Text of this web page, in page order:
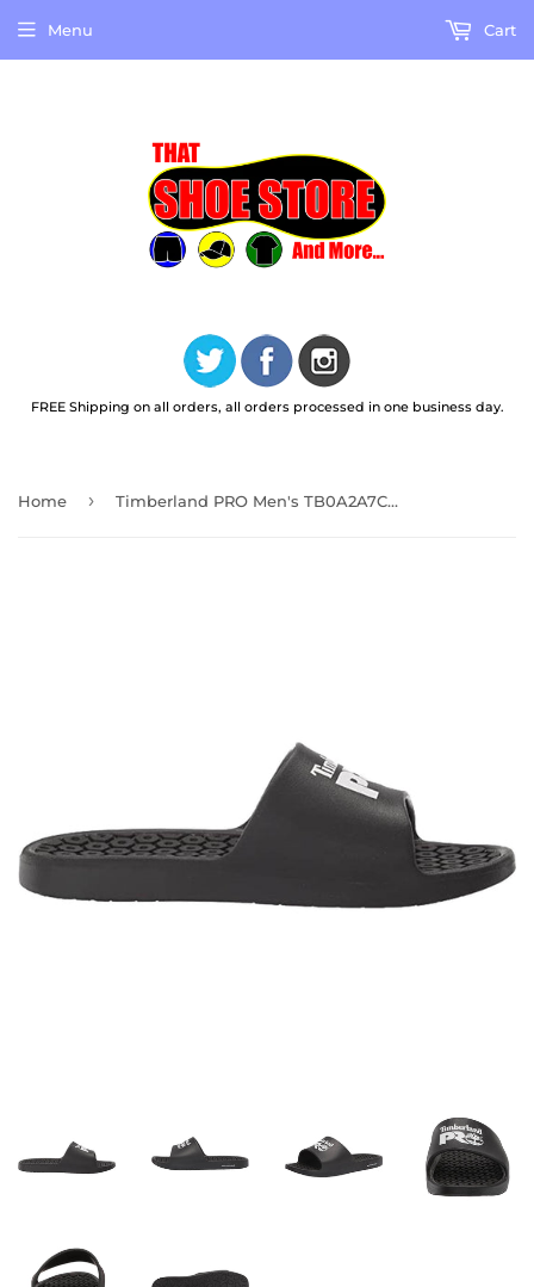
FREE Shipping on all orders, all orders processed in one business day.
Menu Cart
Home › Timberland PRO Men's TB0A2A7C001 Anti-Fatigue Technology Slide Sandals